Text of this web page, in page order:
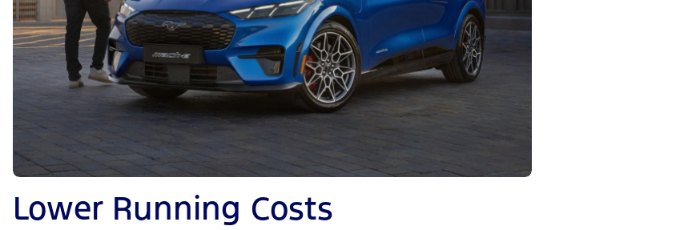
Lower Running Costs